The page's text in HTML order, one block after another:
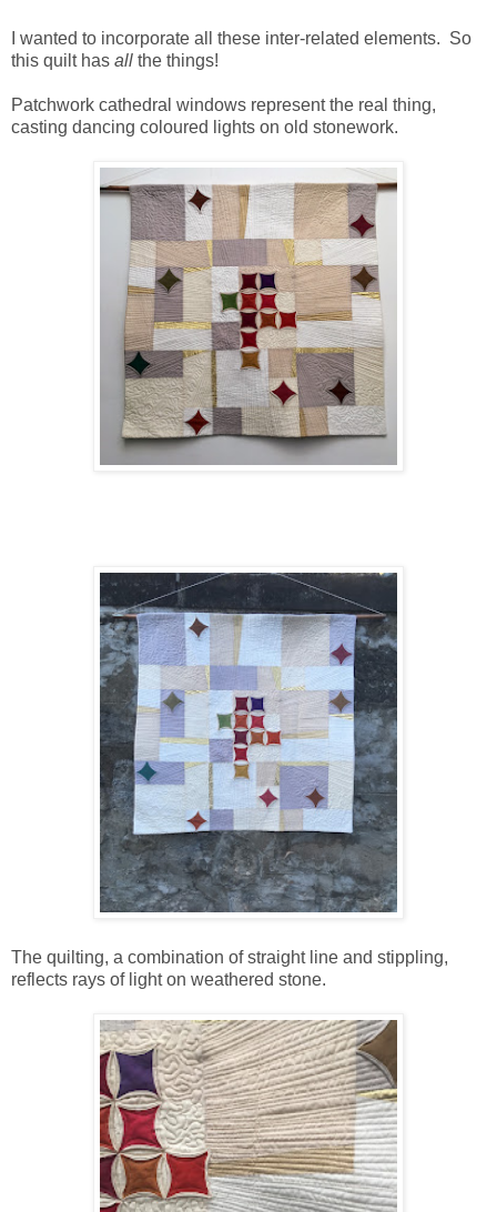
I wanted to incorporate all these inter-related elements. So
this quilt has all the things!
Patchwork cathedral windows represent the real thing,
casting dancing coloured lights on old stonework.
The quilting, a combination of straight line and stippling,
reflects rays of light on weathered stone.